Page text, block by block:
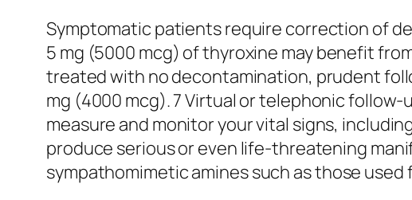
Symptomatic patients require correction of
5 mg (5000 mcg) of thyroxine may benefit
treated with no decontamination, prudent
mg (4000 mcg). 7 Virtual or telephonic
measure and monitor your vital signs,
produce serious or even life-threatening
sympathomimetic amines such as those